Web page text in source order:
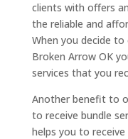
clients with offers
the reliable and
When you decide
Broken Arrow OK
services that you
Another benefit to
to receive bundle
helps you to